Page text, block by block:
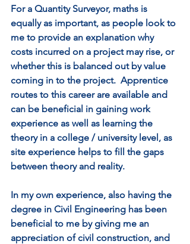
For a Quantity Surveyor, maths is
equally as important, as people look to
me to provide an explanation why
costs incurred on a project may rise, or
whether this is balanced out by value
coming in to the project.  Apprentice
routes to this career are available and
can be beneficial in gaining work
experience as well as learning the
theory in a college / university level, as
site experience helps to fill the gaps
between theory and reality.
In my own experience, also having the
degree in Civil Engineering has been
beneficial to me by giving me an
appreciation of civil construction, and